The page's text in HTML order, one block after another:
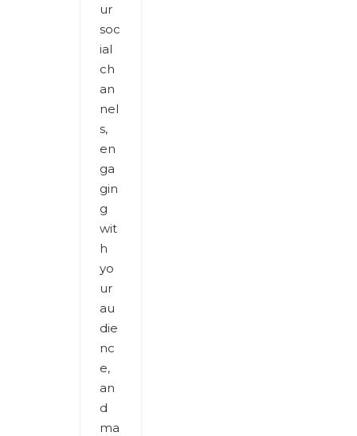
ur
soc
ial
ch
an
nel
s,
en
ga
gin
g
wit
h
yo
ur
au
die
nc
e,
an
d
ma